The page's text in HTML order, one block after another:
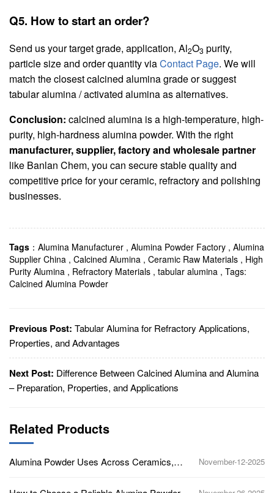
Q5. How to start an order?
Send us your target grade, application, Al2O3 purity,
particle size and order quantity viaContact Page. We will
match the closest calcined alumina grade or suggest
tabular alumina / activated alumina as alternatives.
Conclusion: calcined alumina is a high-temperature, high-
purity, high-hardness alumina powder. With the right
manufacturer, supplier, factory and wholesale partner
like Banlan Chem, you can secure stable quality and
competitive price for your ceramic, refractory and polishing
businesses.
Tags ： Alumina Manufacturer , Alumina Powder Factory , Alumina
Supplier China , Calcined Alumina , Ceramic Raw Materials , High
Purity Alumina , Refractory Materials , tabular alumina , Tags:
Calcined Alumina Powder
Previous Post: Tabular Alumina for Refractory Applications,
Properties, and Advantages
Next Post: Difference Between Calcined Alumina and Alumina
– Preparation, Properties, and Applications
Related Products
Alumina Powder Uses Across Ceramics,
November-12-2025